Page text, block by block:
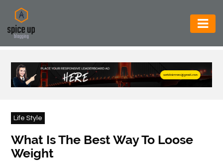
AUTOMOTIVE
BUSINESS
CONSTRUCTION
FOOD
Life Style
What Is The Best Way To Loose
Weight